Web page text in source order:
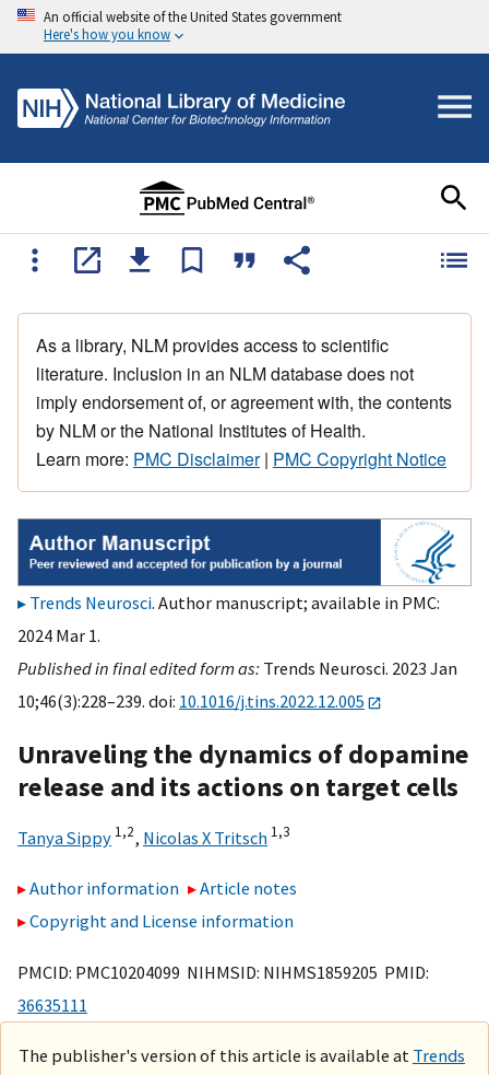
An official website of the United States government
Here's how you know
As a library, NLM provides access to scientific
literature. Inclusion in an NLM database does not
imply endorsement of, or agreement with, the contents
by NLM or the National Institutes of Health.
Learn more: PMC Disclaimer| PMC Copyright Notice
Trends Neurosci. Author manuscript; available in PMC:
2024 Mar 1.
Published in final edited form as: Trends Neurosci. 2023 Jan
10;46(3):228–239. doi: 10.1016/j.tins.2022.12.005
Unraveling the dynamics of dopamine
release and its actions on target cells
Tanya Sippy 1,2, Nicolas X Tritsch 1,3
Author information
Article notes
Copyright and License information
PMCID: PMC10204099 NIHMSID: NIHMS1859205 PMID:
36635111
The publisher's version of this article is available at Trends